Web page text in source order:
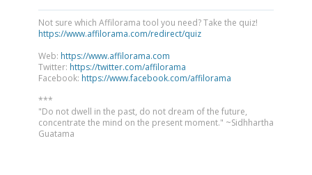
Not sure which Affilorama tool you need? Take the quiz!
https://www.affilorama.com/redirect/quiz
Web: https://www.affilorama.com
Twitter: https://twitter.com/affilorama
Facebook: https://www.facebook.com/affilorama
***
"Do not dwell in the past, do not dream of the future,
concentrate the mind on the present moment." ~Sidhhartha
Guatama